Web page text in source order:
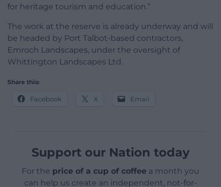
for heritage tourism and education.”
The work at the reserve is already underway and will
be headed by Port Talbot-based contractors,
Emroch Landscapes, under the oversight of
Whittington Landscapes Ltd.
Share this:
Facebook X Email
Support our Nation today
For the price of a cup of coffee a month you
can help us create an independent, not-for-